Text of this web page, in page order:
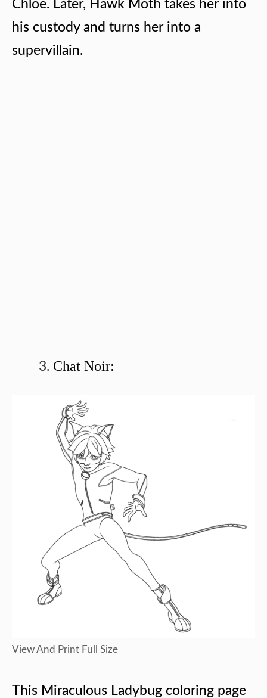
Chloe. Later, Hawk Moth takes her into
his custody and turns her into a
supervillain.
Chat Noir:
View And Print Full Size
This Miraculous Ladybug coloring page